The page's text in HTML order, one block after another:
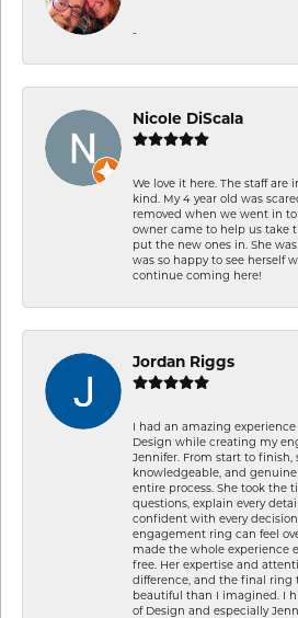
-
Nicole DiScala
We love it here. The staff are
kind. My 4 year old was
removed when we went in
owner came to help us take
put the new ones in. She
was so happy to see herself
continue coming here!
Jordan Riggs
I had an amazing
Design while creating my
Jennifer. From start to finish,
knowledgeable, and
entire process. She took the
questions, explain every
confident with every
engagement ring can feel
made the whole experience
free. Her expertise and
difference, and the final ring
beautiful than I imagined. I
of Design and especially